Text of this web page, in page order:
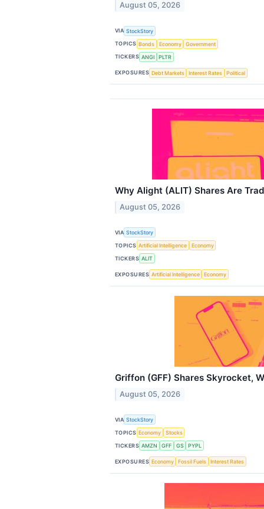
August 05, 2026
VIA StockStory
TOPICS Bonds Economy
Government
TICKERS ANGI PLTR
EXPOSURES Debt Markets Interest Rates Political
Why Alight (ALIT) Shares Are
August 05, 2026
VIA StockStory
TOPICS Artificial Intelligence
Economy
TICKERS ALIT
EXPOSURES Artificial Intelligence Economy
Griffon (GFF) Shares Skyrocket,
August 05, 2026
VIA StockStory
TOPICS Economy
Stocks
TICKERS AMZN GFF GS PYPL
EXPOSURES Economy Fossil Fuels Interest Rates